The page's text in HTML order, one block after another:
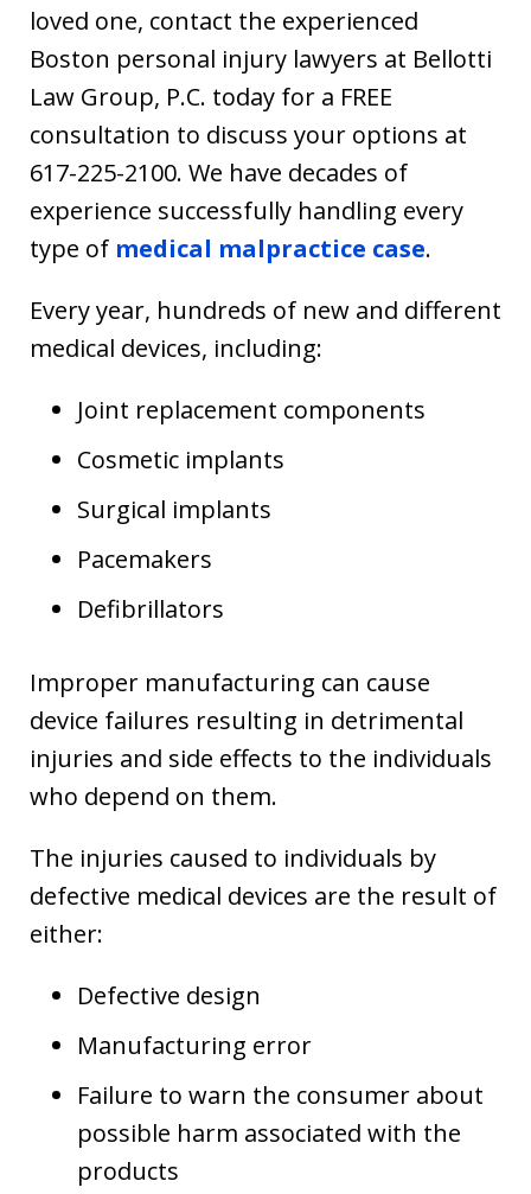
loved one, contact the experienced
Boston personal injury lawyers at Bellotti
Law Group, P.C. today for a FREE
consultation to discuss your options at
617-225-2100. We have decades of
experience successfully handling every
type of medical malpractice case.
Every year, hundreds of new and different
medical devices, including:
Joint replacement components
Cosmetic implants
Surgical implants
Pacemakers
Defibrillators
Improper manufacturing can cause
device failures resulting in detrimental
injuries and side effects to the individuals
who depend on them.
The injuries caused to individuals by
defective medical devices are the result of
either:
Defective design
Manufacturing error
Failure to warn the consumer about
possible harm associated with the
products